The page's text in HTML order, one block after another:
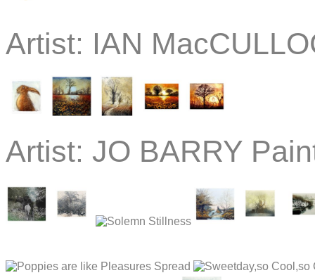
Artist: IAN
Artist: JO BARRY